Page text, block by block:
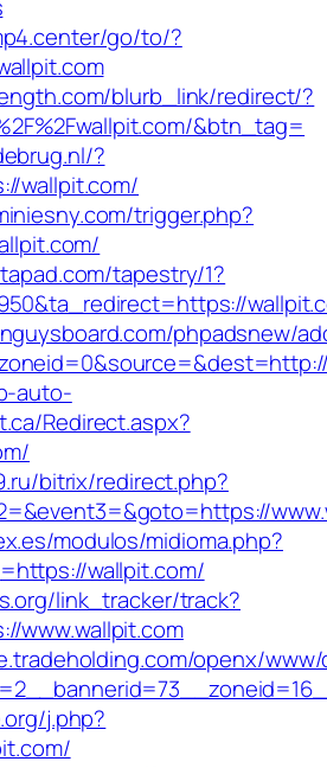
go/to/?
blurb_link/redirect/?
&btn_tag=
?
wallpit.com/
trigger.php?
tapestry/1?
phpadsnew/
auto-
Redirect.aspx?
bitrix/redirect.php?
modulos/midioma.php?
wallpit.com/
link_tracker/track?
www.wallpit.com
openx/
j.php?